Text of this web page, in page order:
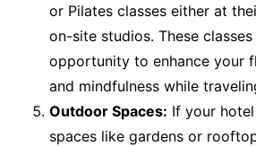
or Pilates classes either at
on-site studios. These
opportunity to enhance your
and mindfulness while
Outdoor Spaces: If your
spaces like gardens or